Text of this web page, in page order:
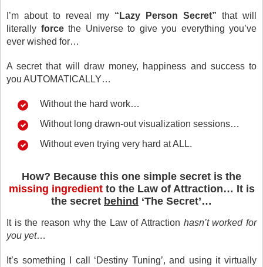
I’m about to reveal my “Lazy Person Secret” that will
literally force the Universe to give you everything you’ve
ever wished for…
A secret that will draw money, happiness and success to
you AUTOMATICALLY…
Without the hard work…
Without long drawn-out visualization sessions…
Without even trying very hard at ALL.
How? Because this one simple secret is the
missing ingredientto the Law of Attraction… It is
the secret behind ‘The Secret’…
It is the reason why the Law of Attraction hasn’t worked for
you yet…
It’s something I call ‘Destiny Tuning’, and using it virtually